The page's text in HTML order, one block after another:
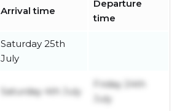
Arrival time
Departure
time
Saturday 25th
July
Saturday 4th July
Friday 24th
July